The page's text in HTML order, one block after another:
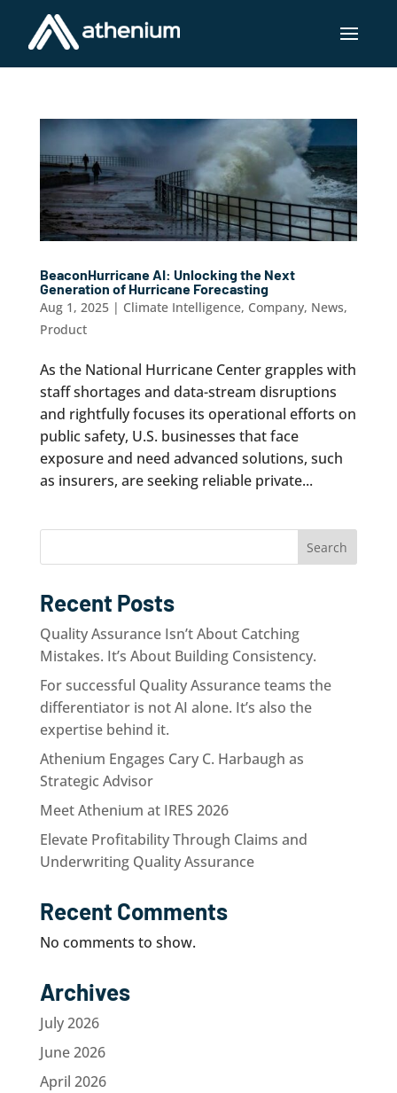
BeaconHurricane AI: Unlocking the Next
Generation of Hurricane Forecasting
Aug 1, 2025| Climate Intelligence, Company, News,
Product
As the National Hurricane Center grapples with
staff shortages and data-stream disruptions
and rightfully focuses its operational efforts on
public safety, U.S. businesses that face
exposure and need advanced solutions, such
as insurers, are seeking reliable private...
Search
Recent Posts
Quality Assurance Isn’t About Catching
Mistakes. It’s About Building Consistency.
For successful Quality Assurance teams the
differentiator is not AI alone. It’s also the
expertise behind it.
Athenium Engages Cary C. Harbaugh as
Strategic Advisor
Meet Athenium at IRES 2026
Elevate Profitability Through Claims and
Underwriting Quality Assurance
Recent Comments
No comments to show.
Archives
July 2026
June 2026
April 2026